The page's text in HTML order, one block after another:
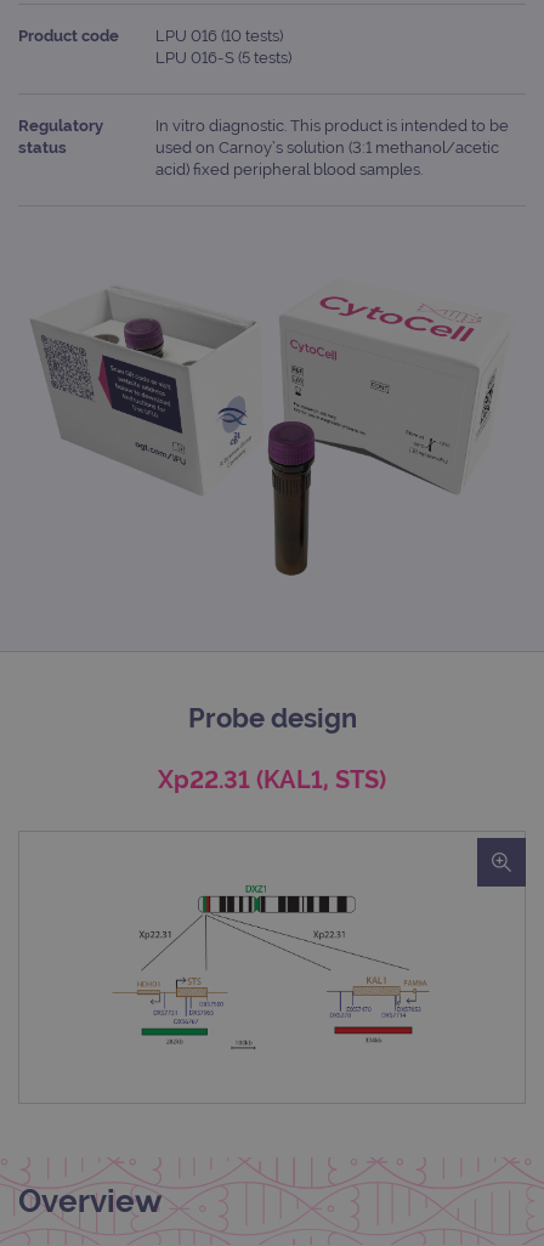
Product code
LPU 016 (10 tests)
LPU 016-S (5 tests)
Regulatory
status
In vitro diagnostic. This product is intended to be
used on Carnoy’s solution (3:1 methanol/acetic
acid) fixed peripheral blood samples.
Probe design
Xp22.31 (KAL1, STS)
Overview